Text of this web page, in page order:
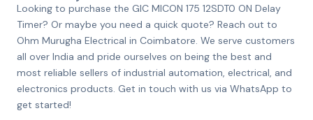
Looking to purchase the GIC MICON 175 12SDT0 ON Delay
Timer? Or maybe you need a quick quote? Reach out to
Ohm Murugha Electrical in Coimbatore. We serve customers
all over India and pride ourselves on being the best and
most reliable sellers of industrial automation, electrical, and
electronics products. Get in touch with us via WhatsApp to
get started!